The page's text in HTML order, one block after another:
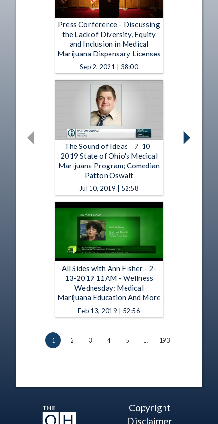
Press Conference - Discussing
the Lack of Diversity, Equity
and Inclusion in Medical
Marijuana Dispensary Licenses
Sep 2, 2021 | 38:00
The Sound of Ideas - 7-10-
2019 State of Ohio's Medical
Marijuana Program; Comedian
Patton Oswalt
Jul 10, 2019 | 52:58
All Sides with Ann Fisher - 2-
13-2019 11AM - Wellness
Wednesday: Medical
Marijuana Education And More
Feb 13, 2019 | 52:56
1 2 3 4 5 … 193
Copyright
Disclaimer